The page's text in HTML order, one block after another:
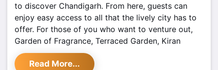
to discover Chandigarh. From here, guests can
enjoy easy access to all that the lively city has to
offer. For those of you who want to venture out,
Garden of Fragrance, Terraced Garden, Kiran
Cinema are just some of the attractions available
to visitors.
Read More...